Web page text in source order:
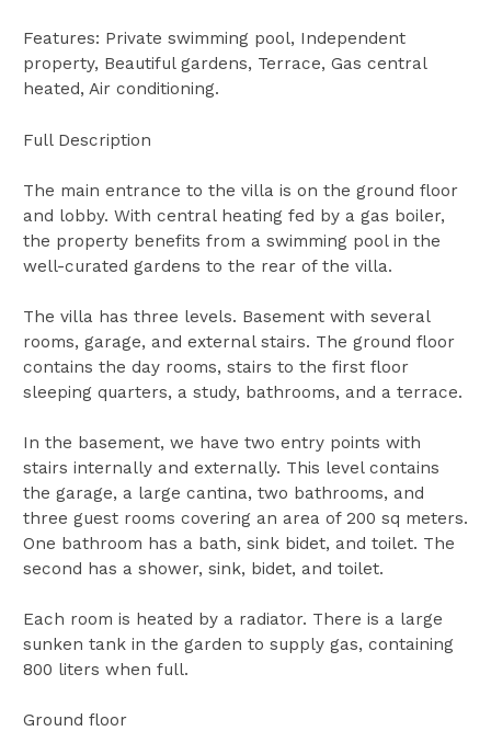
Features: Private swimming pool, Independent
property, Beautiful gardens, Terrace, Gas central
heated, Air conditioning.
Full Description
The main entrance to the villa is on the ground floor
and lobby. With central heating fed by a gas boiler,
the property benefits from a swimming pool in the
well-curated gardens to the rear of the villa.
The villa has three levels. Basement with several
rooms, garage, and external stairs. The ground floor
contains the day rooms, stairs to the first floor
sleeping quarters, a study, bathrooms, and a terrace.
In the basement, we have two entry points with
stairs internally and externally. This level contains
the garage, a large cantina, two bathrooms, and
three guest rooms covering an area of 200 sq meters.
One bathroom has a bath, sink bidet, and toilet. The
second has a shower, sink, bidet, and toilet.
Each room is heated by a radiator. There is a large
sunken tank in the garden to supply gas, containing
800 liters when full.
Ground floor